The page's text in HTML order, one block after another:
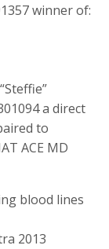
winner of:
a direct
to
ACE MD
blood lines
2013